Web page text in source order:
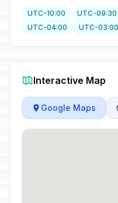
UTC-10:00 UTC-09:30
UTC-04:00
UTC-03:00
Interactive Map
Google Maps